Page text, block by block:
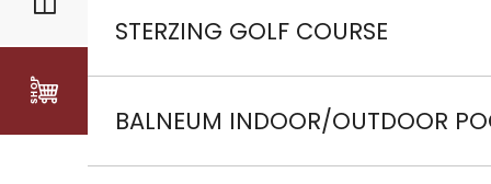
Discount of -50%.
STERZING GOLF COURSE
Discount of -20% off the green fee for the
BALNEUM INDOOR/OUTDOOR